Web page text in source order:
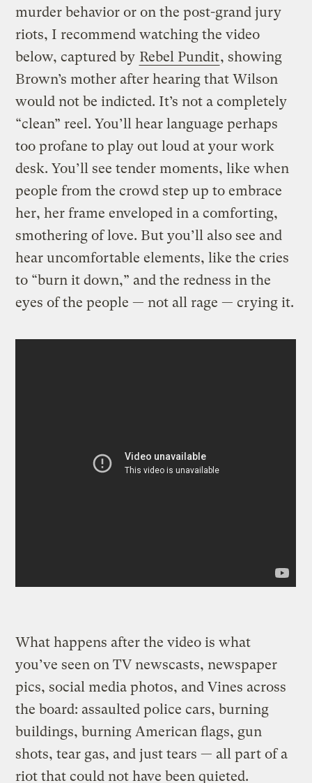
murder behavior or on the post-grand jury
riots, I recommend watching the video
below, captured by Rebel Pundit, showing
Brown’s mother after hearing that Wilson
would not be indicted. It’s not a completely
“clean” reel. You’ll hear language perhaps
too profane to play out loud at your work
desk. You’ll see tender moments, like when
people from the crowd step up to embrace
her, her frame enveloped in a comforting,
smothering of love. But you’ll also see and
hear uncomfortable elements, like the cries
to “burn it down,” and the redness in the
eyes of the people — not all rage — crying it.
What happens after the video is what
you’ve seen on TV newscasts, newspaper
pics, social media photos, and Vines across
the board: assaulted police cars, burning
buildings, burning American flags, gun
shots, tear gas, and just tears — all part of a
riot that could not have been quieted.